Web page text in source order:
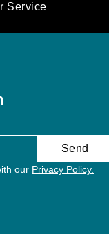
Service
Send
our Privacy Policy.